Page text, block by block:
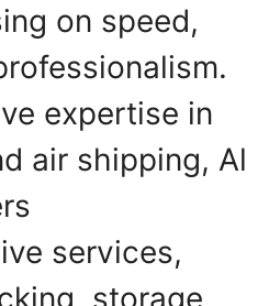
on speed,
expertise in
air shipping, Al
services,
storage,